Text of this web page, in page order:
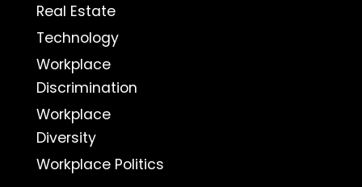
Real Estate
Technology
Workplace
Discrimination
Workplace
Diversity
Workplace Politics